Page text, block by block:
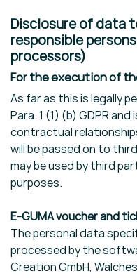
Disclosure of data
responsible
processors)
For the execution of
As far as this is legally
Para. 1 (1) (b) GDPR
contractual
will be passed on to
may be used by third
purposes.
E-GUMA voucher and
The personal data
processed by the
Creation GmbH,